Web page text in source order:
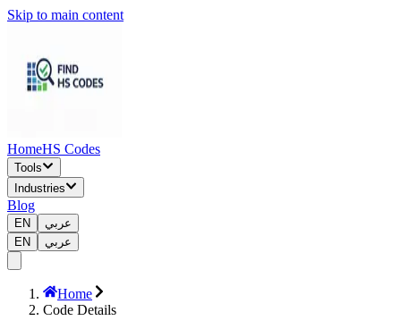
Skip to main content
HomeHS Codes
Tools
Industries
Blog
EN
عربي
EN
عربي
Home
Code Details